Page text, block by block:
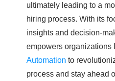
ultimately leading to a
hiring process. With its
insights and decision-
empowers organizations
Automation to
process and stay ahead